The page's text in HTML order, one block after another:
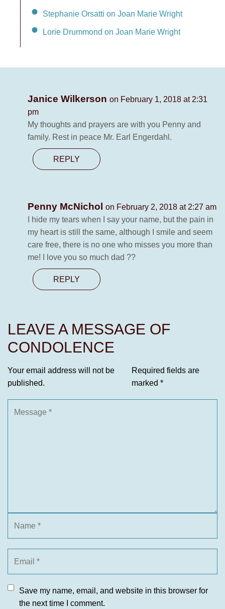
Stephanie Orsatti on Joan Marie Wright
Lorie Drummond on Joan Marie Wright
Janice Wilkerson on February 1, 2018 at 2:31
pm
My thoughts and prayers are with you Penny and
family. Rest in peace Mr. Earl Engerdahl.
REPLY
Penny McNichol
on February 2, 2018 at 2:27 am
I hide my tears when I say your name, but the pain in
my heart is still the same, although I smile and seem
care free, there is no one who misses you more than
me! I love you so much dad ??
REPLY
LEAVE A MESSAGE OF
CONDOLENCE
Your email address will not be
published.
Required fields are
marked *
Save my name, email, and website in this browser for
the next time I comment.